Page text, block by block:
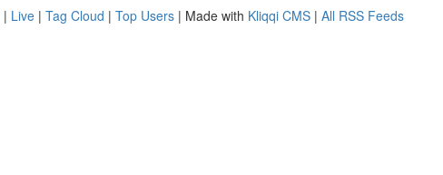
| Live | Tag Cloud | Top Users | Made with Kliqqi CMS | All RSS Feeds